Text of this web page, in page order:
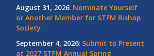
August 31, 2026: Nominate Yourself
or Another Member for STFM Bishop
Society
September 4, 2026: Submit to Present
at 2027 STFM Annual Spring